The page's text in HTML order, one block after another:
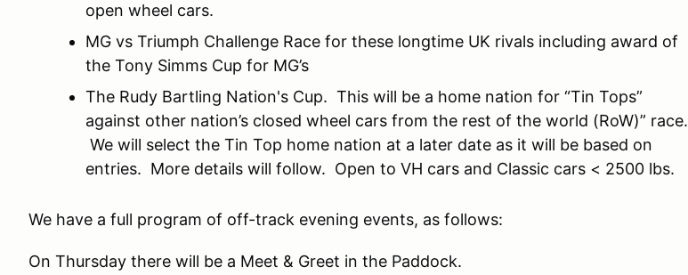
open wheel cars.
MG vs Triumph Challenge Race for these longtime UK rivals including award of
the Tony Simms Cup for MG’s
The Rudy Bartling Nation's Cup. This will be a home nation for “Tin Tops”
against other nation’s closed wheel cars from the rest of the world (RoW)” race.
We will select the Tin Top home nation at a later date as it will be based on
entries. More details will follow. Open to VH cars and Classic cars < 2500 lbs.
We have a full program of off-track evening events, as follows:
On Thursday there will be a Meet & Greet in the Paddock.